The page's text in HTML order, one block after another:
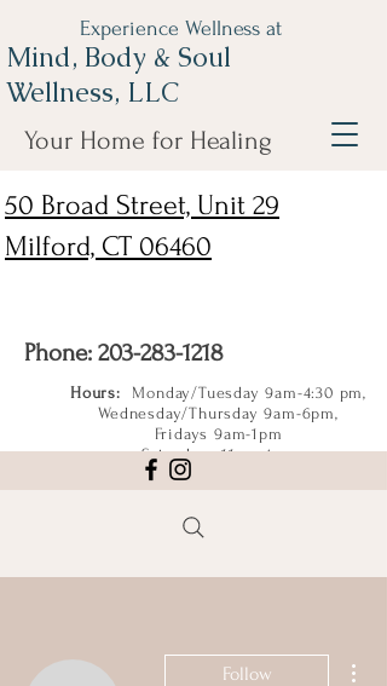
50 Broad Street, Unit 29
Milford, CT 06460
Phone: 203-283-1218
Hours: Monday/Tuesday 9am-4:30 pm,
Wednesday/Thursday 9am-6pm,
Fridays 9am-1pm
Saturdays 11am-4pm
Experience Wellness at
Mind, Body & Soul
Wellness, LLC
Your Home for Healing
Follow